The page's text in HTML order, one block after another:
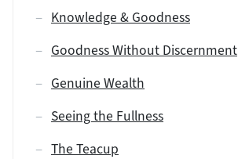
Knowledge & Goodness
Goodness Without Discernment
Genuine Wealth
Seeing the Fullness
The Teacup